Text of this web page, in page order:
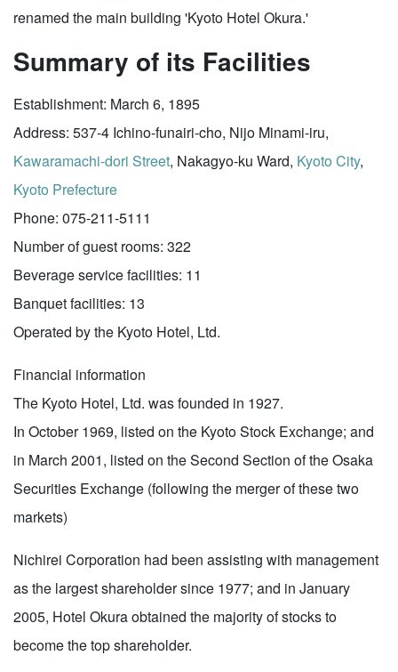
renamed the main building 'Kyoto Hotel Okura.'
Summary of its Facilities
Establishment: March 6, 1895
Address: 537-4 Ichino-funairi-cho, Nijo Minami-iru,
Kawaramachi-dori Street, Nakagyo-ku Ward, Kyoto City,
Kyoto Prefecture
Phone: 075-211-5111
Number of guest rooms: 322
Beverage service facilities: 11
Banquet facilities: 13
Operated by the Kyoto Hotel, Ltd.
Financial information
The Kyoto Hotel, Ltd. was founded in 1927.
In October 1969, listed on the Kyoto Stock Exchange; and
in March 2001, listed on the Second Section of the Osaka
Securities Exchange (following the merger of these two
markets)
Nichirei Corporation had been assisting with management
as the largest shareholder since 1977; and in January
2005, Hotel Okura obtained the majority of stocks to
become the top shareholder.